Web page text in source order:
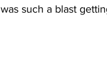
was such a blast